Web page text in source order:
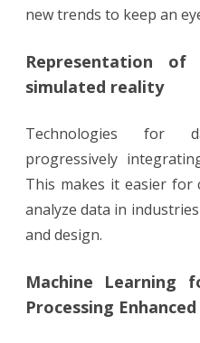
new trends to keep an
Representation
simulated reality
Technologies for
progressively
This makes it easier for
analyze data in
and design.
Machine Learning
Processing